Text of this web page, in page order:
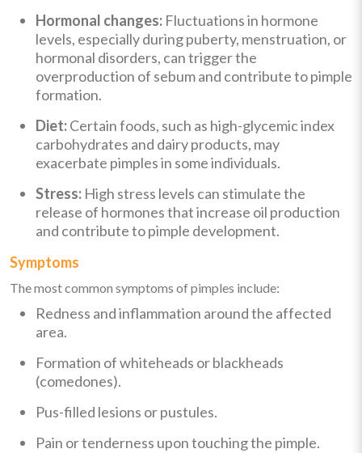
Hormonal changes: Fluctuations in hormone
levels, especially during puberty, menstruation, or
hormonal disorders, can trigger the
overproduction of sebum and contribute to pimple
formation.
Diet:Certain foods, such as high-glycemic index
carbohydrates and dairy products, may
exacerbate pimples in some individuals.
Stress: High stress levels can stimulate the
release of hormones that increase oil production
and contribute to pimple development.
Symptoms
The most common symptoms of pimples include:
Redness and inflammation around the affected
area.
Formation of whiteheads or blackheads
(comedones).
Pus-filled lesions or pustules.
Pain or tenderness upon touching the pimple.